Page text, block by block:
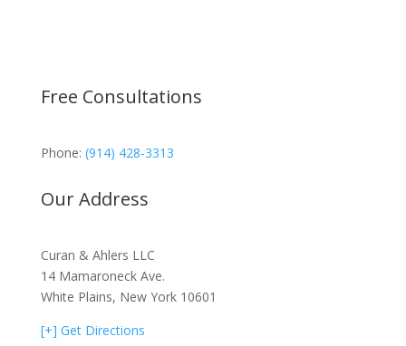
Free Consultations
Phone: (914) 428-3313
Our Address
Curan & Ahlers LLC
14 Mamaroneck Ave.
White Plains, New York 10601
[+] Get Directions